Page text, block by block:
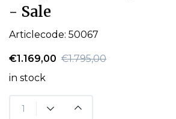
- Sale
Articlecode: 50067
€1.169,00 €1.795,00
in stock